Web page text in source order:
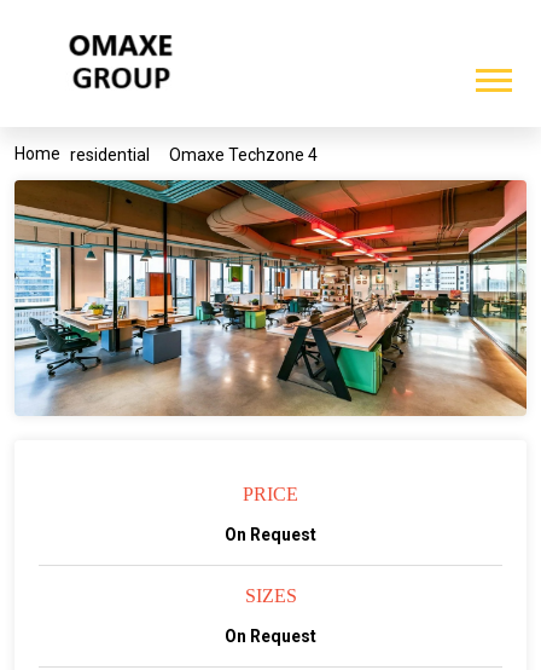
Home residential Omaxe Techzone 4
PRICE
On Request
SIZES
On Request